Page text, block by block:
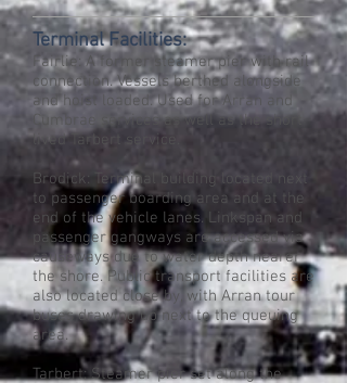
Terminal Facilities:
Fairlie: A former steamer pier with rail
connection. Vessels berthed alongside
and hoist loaded. Used for Arran and
Cumbrae services as well as the short
lived Tarbert service.
Brodick: Terminal building located next
to passenger boarding area and at the
end of the vehicle lanes. Linkspan and
passenger gangways are accessed via
causeways due to water depth nearer
the shore. Public transport facilities are
also located close by, with Arran tour
buses drawing up next to the queuing
area.
Tarbert: Steamer pier set along the